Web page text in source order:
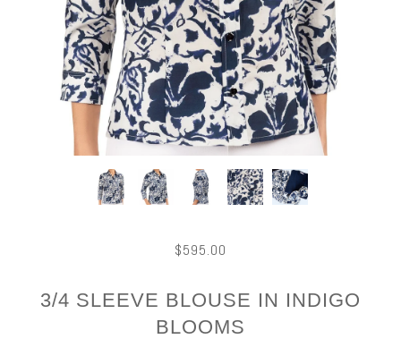
$595.00
3/4 SLEEVE BLOUSE IN INDIGO
BLOOMS